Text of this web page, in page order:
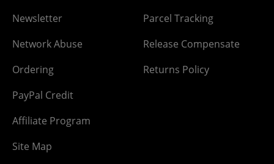
Newsletter
Network Abuse
Ordering
PayPal Credit
Affiliate Program
Site Map
Parcel Tracking
Release Compensate
Returns Policy